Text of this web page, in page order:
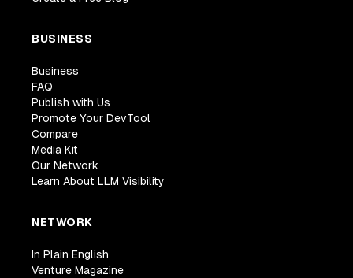
BUSINESS
Business
FAQ
Publish with Us
Promote Your DevTool
Compare
Media Kit
Our Network
Learn About LLM Visibility
NETWORK
In Plain English
Venture Magazine